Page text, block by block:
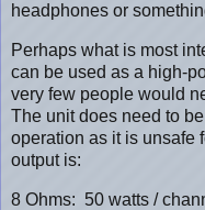
headphones or
Perhaps what is most
can be used as a high-
very few people would
The unit does need to
operation as it is unsafe
output is:
8 Ohms: 50 watts /